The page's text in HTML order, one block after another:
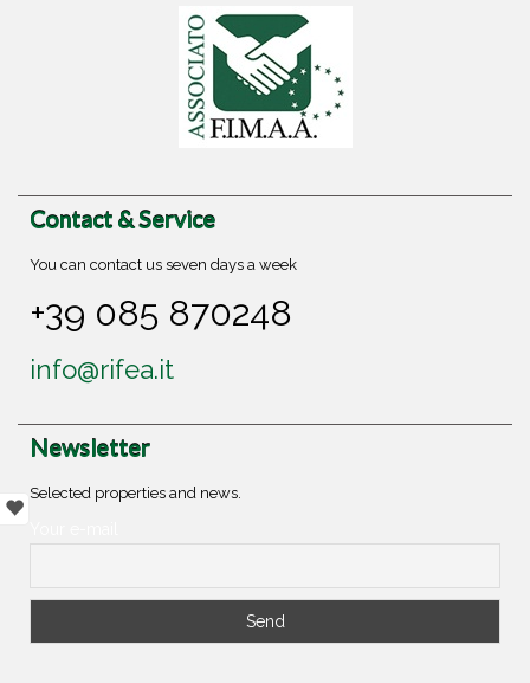
Contact & Service
You can contact us seven days a week
+39 085 870248
info@rifea.it
Newsletter
Selected properties and news.